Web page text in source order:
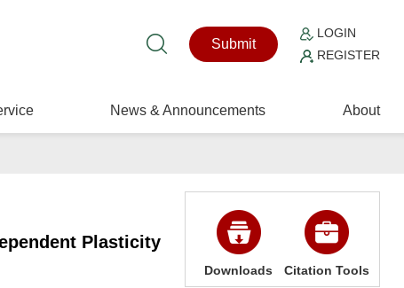
Submit
LOGIN
REGISTER
News & Announcements About
Plasticity
Downloads Citation Tools